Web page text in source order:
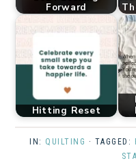
Forward
Hitting Reset
IN: QUILTING · TAGGED: